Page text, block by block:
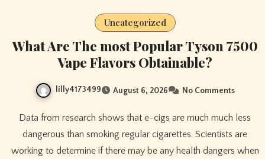
Uncategorized
What Are The most Popular Tyson 7500
Vape Flavors Obtainable?
lilly4173499 August 6, 2026 No Comments
Data from research shows that e-cigs are much much less
dangerous than smoking regular cigarettes. Scientists are
working to determine if there may be any health dangers when